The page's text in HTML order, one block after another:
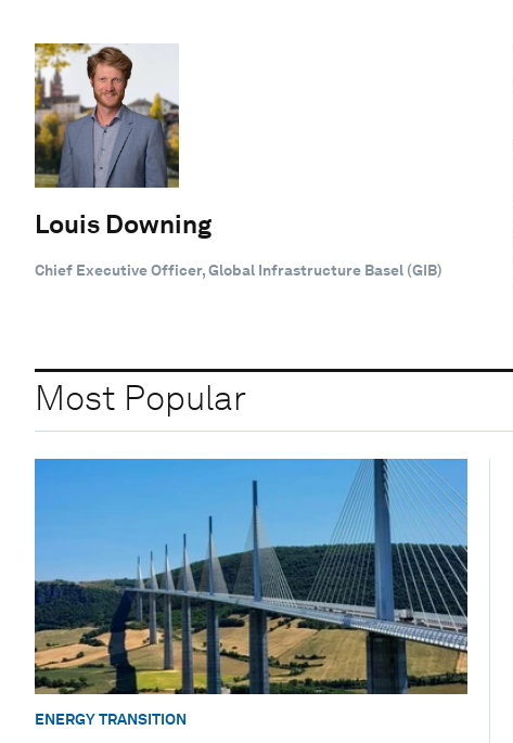
Louis Downing
Chief Executive Officer, Global Infrastructure Basel (GIB)
Most Popular
ENERGY TRANSITION